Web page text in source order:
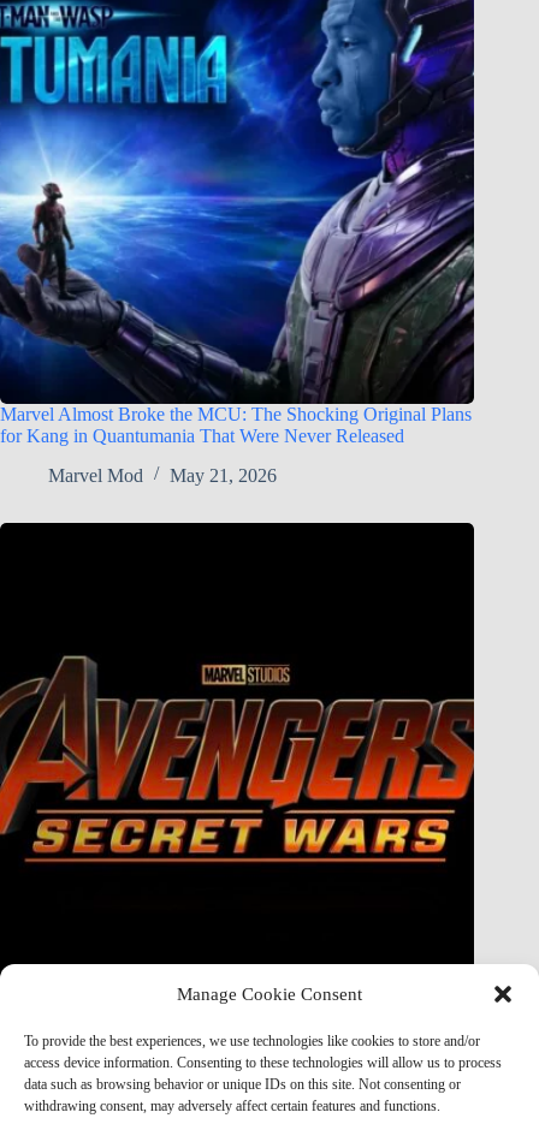
Manage Cookie Consent
To provide the best experiences, we use technologies like cookies to store and/or
access device information. Consenting to these technologies will allow us to process
data such as browsing behavior or unique IDs on this site. Not consenting or
withdrawing consent, may adversely affect certain features and functions.
Marvel Almost Broke the MCU: The Shocking Original Plans
for Kang in Quantumania That Were Never Released
Marvel Mod
May 21, 2026
Doctor Doom Does the UNTHINKABLE to The Thing &
Horrifying
Marvel Mod
May 19, 2026